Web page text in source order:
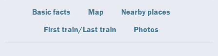
Basic facts Map
Nearby places
First train/Last train
Photos